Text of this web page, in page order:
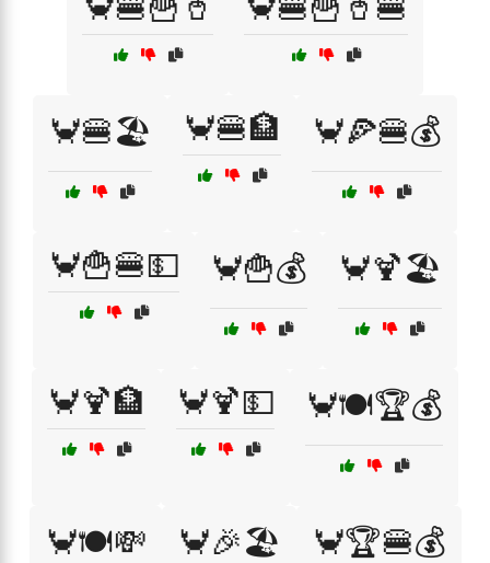
🦀🍔🏖️ 🦀🍔🏦 🦀🍕🍔💰
🦀🍟🍔💵 🦀🍟💰 🦀🍹🏖️
🦀🍹🏦 🦀🍹💵 🦀🍽️🏆💰
🦀🍽️💸 🦀🎉🏖️ 🦀🏆🍔💰